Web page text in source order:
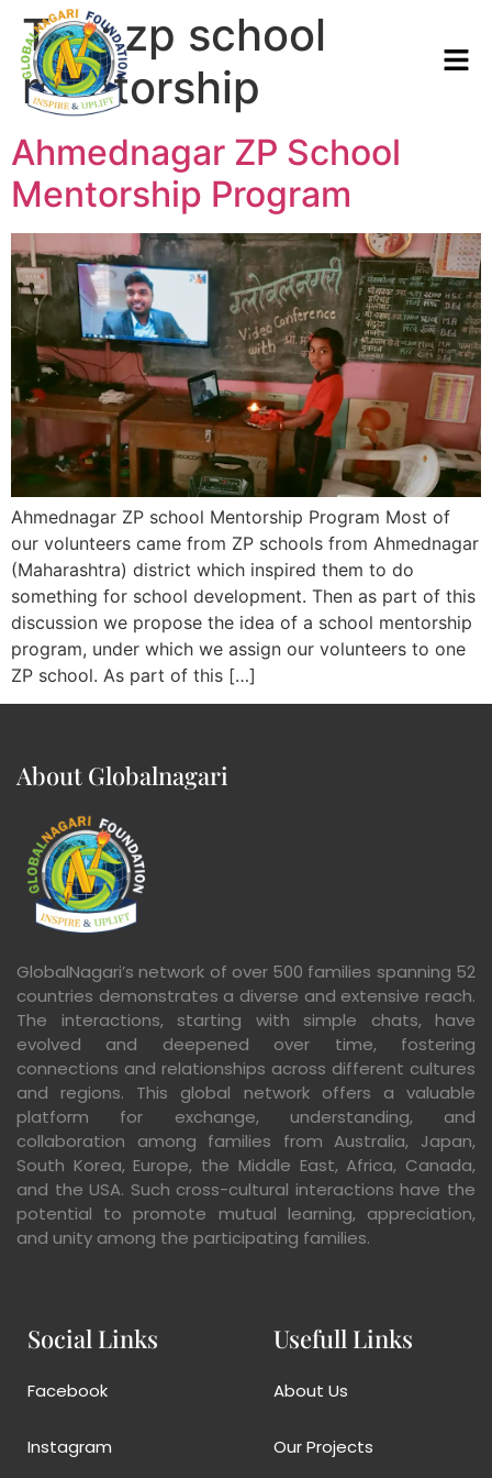
Tag:zp school
mentorship
Ahmednagar ZP School
Mentorship Program
Ahmednagar ZP school Mentorship Program Most of
our volunteers came from ZP schools from Ahmednagar
(Maharashtra) district which inspired them to do
something for school development. Then as part of this
discussion we propose the idea of a school mentorship
program, under which we assign our volunteers to one
ZP school. As part of this […]
About Globalnagari
GlobalNagari’s network of over 500 families spanning 52
countries demonstrates a diverse and extensive reach.
The interactions, starting with simple chats, have
evolved and deepened over time, fostering
connections and relationships across different cultures
and regions. This global network offers a valuable
platform for exchange, understanding, and
collaboration among families from Australia, Japan,
South Korea, Europe, the Middle East, Africa, Canada,
and the USA. Such cross-cultural interactions have the
potential to promote mutual learning, appreciation,
and unity among the participating families.
Social Links
Facebook
Instagram
Usefull Links
About Us
Our Projects